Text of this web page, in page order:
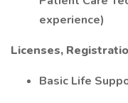
experience)
Licenses,
Basic Life